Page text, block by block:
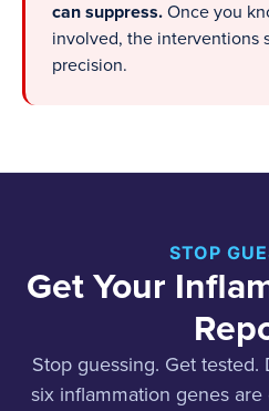
can suppress. Once you
involved, the interventions
precision.
STOP
Get Your
Stop guessing. Get
six inflammation genes